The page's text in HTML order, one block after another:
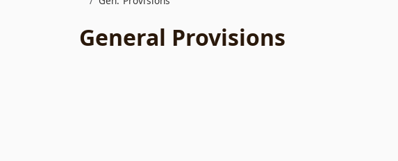
General Provisions